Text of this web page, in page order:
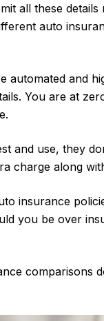
all these details
auto
automated and
You are at
and use, they
charge along
insurance
you be over
comparisons